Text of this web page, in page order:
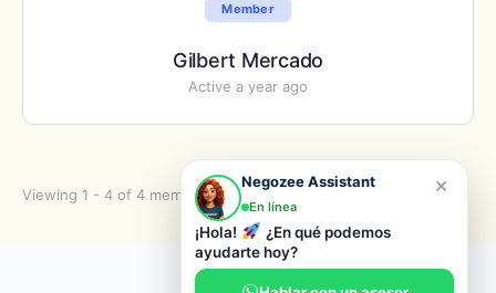
Member
Gilbert Mercado
Active a year ago
Viewing 1 - 4 of 4 members ×
Negozee Assistant
En línea
¡Hola!
¿En qué podemos
ayudarte hoy?